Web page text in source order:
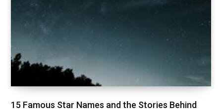
15 Famous Star Names and the Stories Behind